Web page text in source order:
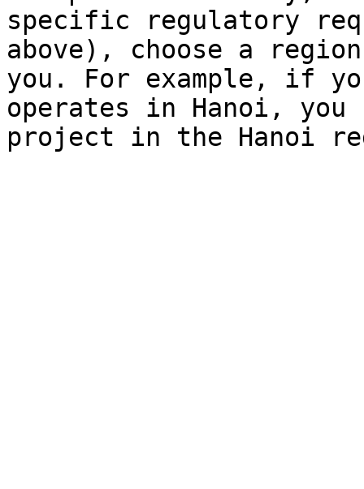
specific regulatory
above), choose a
you. For example, if
operates in Hanoi,